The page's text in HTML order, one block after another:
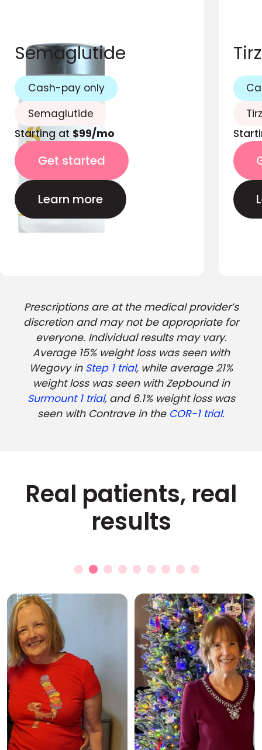
Semaglutide
Cash-pay only
Semaglutide
Starting at $99/mo
Get started
Learn more
Prescriptions are at the medical provider’s
discretion and may not be appropriate for
everyone. Individual results may vary.
Average 15% weight loss was seen with
Wegovy in Step 1 trial, while average 21%
weight loss was seen with Zepbound in
Surmount 1 trial, and 6.1% weight loss was
seen with Contrave in the COR-1 trial.
Real patients, real
results